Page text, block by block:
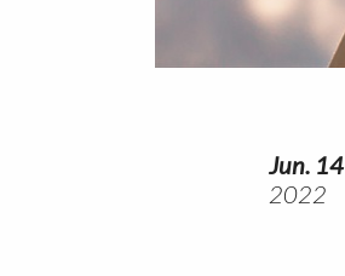
Jun. 14
2022